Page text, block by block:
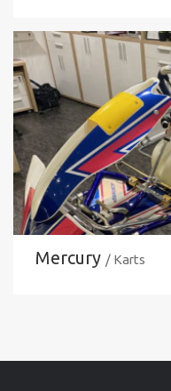
Mercury / Karts